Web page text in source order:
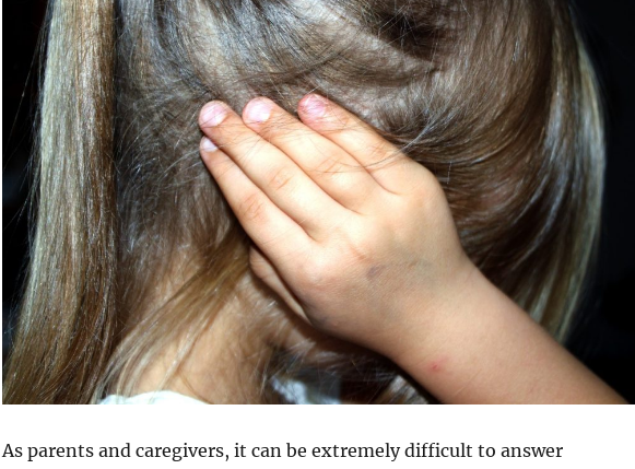
As parents and caregivers, it can be extremely difficult to answer